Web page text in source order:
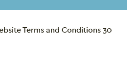
Terms and Conditions 30